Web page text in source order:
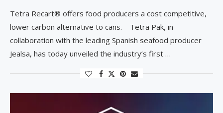
Tetra Recart® offers food producers a cost competitive,
lower carbon alternative to cans. Tetra Pak, in
collaboration with the leading Spanish seafood producer
Jealsa, has today unveiled the industry’s first …